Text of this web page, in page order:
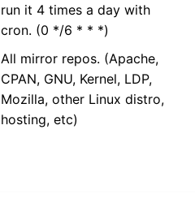
run it 4 times a day with
cron. (0 */6 * * *)
All mirror repos. (Apache,
CPAN, GNU, Kernel, LDP,
Mozilla, other Linux distro,
hosting, etc)